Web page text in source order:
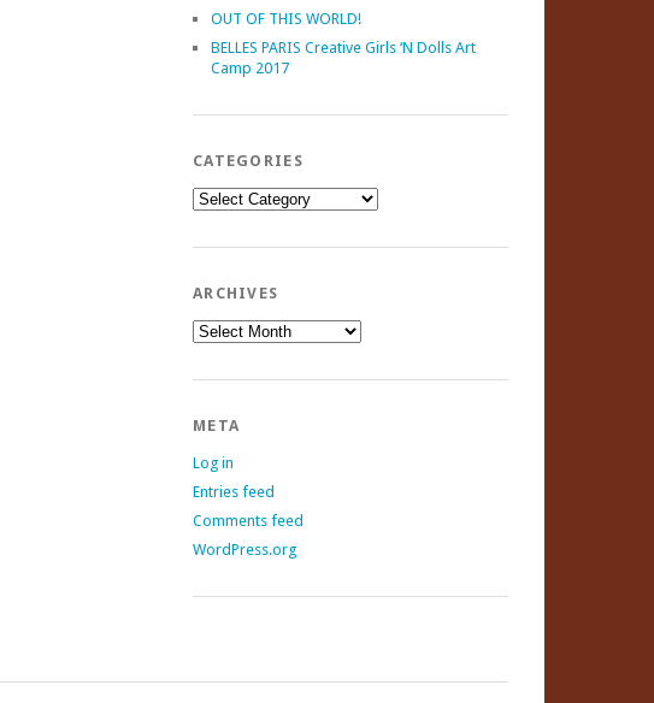
OUT OF THIS WORLD!
BELLES PARIS Creative Girls ‘N Dolls Art
Camp 2017
CATEGORIES
Categories
ARCHIVES
Archives
META
Log in
Entries feed
Comments feed
WordPress.org